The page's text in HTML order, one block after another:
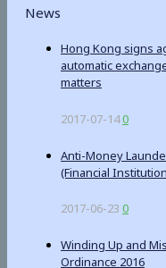
News
Hong Kong signs
automatic
matters
2017-07-140
Anti-Money
(Financial
2017-06-23 0
Winding Up and
Ordinance 2016